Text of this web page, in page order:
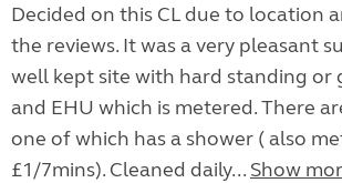
Decided on this CL due to location
the reviews. It was a very pleasant
well kept site with hard standing or
and EHU which is metered. There
one of which has a shower ( also
£1/7mins). Cleaned daily... Show